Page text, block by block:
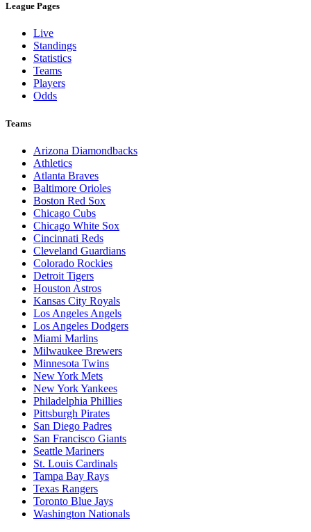
League Pages
Live
Standings
Statistics
Teams
Players
Odds
Teams
Arizona Diamondbacks
Athletics
Atlanta Braves
Baltimore Orioles
Boston Red Sox
Chicago Cubs
Chicago White Sox
Cincinnati Reds
Cleveland Guardians
Colorado Rockies
Detroit Tigers
Houston Astros
Kansas City Royals
Los Angeles Angels
Los Angeles Dodgers
Miami Marlins
Milwaukee Brewers
Minnesota Twins
New York Mets
New York Yankees
Philadelphia Phillies
Pittsburgh Pirates
San Diego Padres
San Francisco Giants
Seattle Mariners
St. Louis Cardinals
Tampa Bay Rays
Texas Rangers
Toronto Blue Jays
Washington Nationals